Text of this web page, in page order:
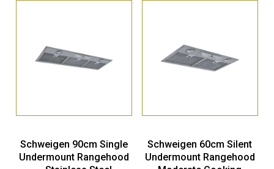
Schweigen 90cm Single
Undermount Rangehood
Schweigen 60cm Silent
Undermount Rangehood